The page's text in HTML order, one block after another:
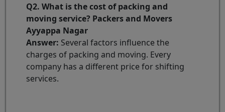
Q2. What is the cost of packing and
moving service? Packers and Movers
Ayyappa Nagar
Answer: Several factors influence the
charges of packing and moving. Every
company has a different price for shifting
services.